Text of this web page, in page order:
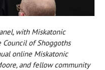
with Miskatonic
of Shoggoths
online Miskatonic
and fellow community